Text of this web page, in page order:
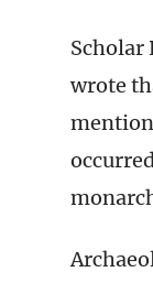
Scholar
wrote